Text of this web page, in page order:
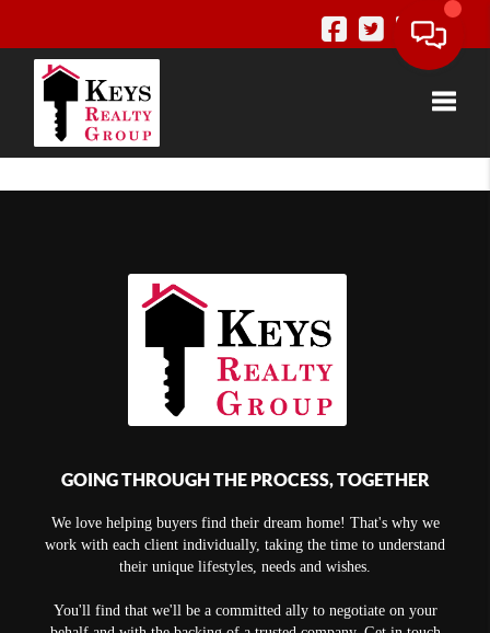
GOING THROUGH THE PROCESS, TOGETHER
We love helping buyers find their dream home! That's why we
work with each client individually, taking the time to understand
their unique lifestyles, needs and wishes.
You'll find that we'll be a committed ally to negotiate on your